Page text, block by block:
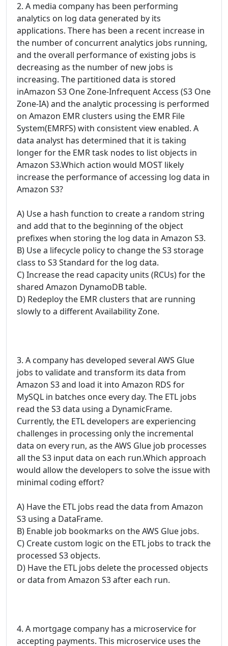
2. A media company has been performing
analytics on log data generated by its
applications. There has been a recent increase in
the number of concurrent analytics jobs running,
and the overall performance of existing jobs is
decreasing as the number of new jobs is
increasing. The partitioned data is stored
inAmazon S3 One Zone-Infrequent Access (S3 One
Zone-IA) and the analytic processing is performed
on Amazon EMR clusters using the EMR File
System(EMRFS) with consistent view enabled. A
data analyst has determined that it is taking
longer for the EMR task nodes to list objects in
Amazon S3.Which action would MOST likely
increase the performance of accessing log data in
Amazon S3?
A) Use a hash function to create a random string
and add that to the beginning of the object
prefixes when storing the log data in Amazon S3.
B) Use a lifecycle policy to change the S3 storage
class to S3 Standard for the log data.
C) Increase the read capacity units (RCUs) for the
shared Amazon DynamoDB table.
D) Redeploy the EMR clusters that are running
slowly to a different Availability Zone.
3. A company has developed several AWS Glue
jobs to validate and transform its data from
Amazon S3 and load it into Amazon RDS for
MySQL in batches once every day. The ETL jobs
read the S3 data using a DynamicFrame.
Currently, the ETL developers are experiencing
challenges in processing only the incremental
data on every run, as the AWS Glue job processes
all the S3 input data on each run.Which approach
would allow the developers to solve the issue with
minimal coding effort?
A) Have the ETL jobs read the data from Amazon
S3 using a DataFrame.
B) Enable job bookmarks on the AWS Glue jobs.
C) Create custom logic on the ETL jobs to track the
processed S3 objects.
D) Have the ETL jobs delete the processed objects
or data from Amazon S3 after each run.
4. A mortgage company has a microservice for
accepting payments. This microservice uses the